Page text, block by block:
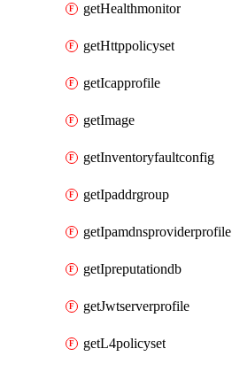
getHealthmonitor
getHttppolicyset
getIcapprofile
getImage
getInventoryfaultconfig
getIpaddrgroup
getIpamdnsproviderprofile
getIpreputationdb
getJwtserverprofile
getL4policyset